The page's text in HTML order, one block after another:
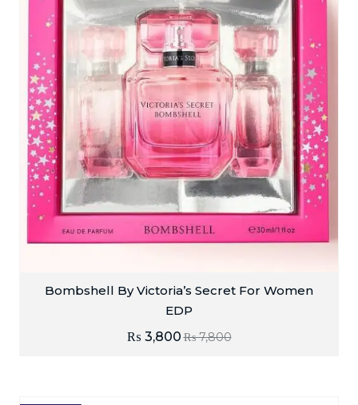
Bombshell By Victoria’s Secret For Women
EDP
₨7,800
₨ 3,800